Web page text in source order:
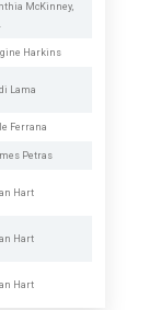
McKinney,
Harkins
Lama
Ferrana
Petras
Hart
Hart
Hart